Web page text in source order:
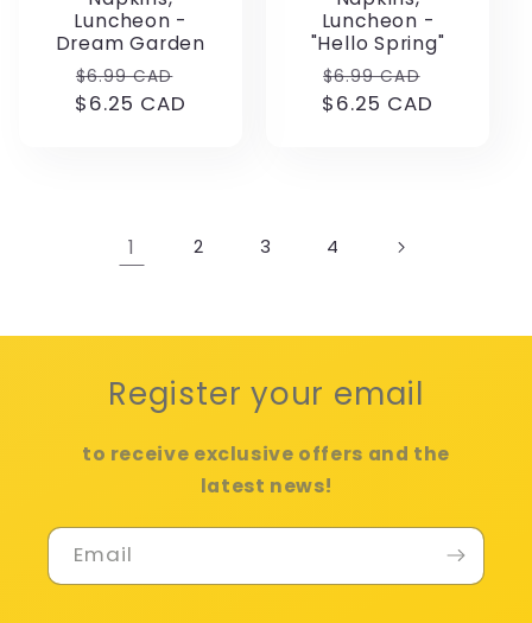
Luncheon -
Dream Garden
Regular
price
$6.99 CAD
$6.25 CAD
Luncheon -
"Hello Spring"
Regular
price
$6.99 CAD
$6.25 CAD
1 2 3 4
Register your email
to receive exclusive offers and the
latest news!
Email